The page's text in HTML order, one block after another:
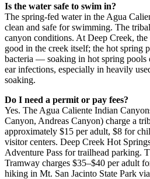
Is the water safe to swim in?
The spring-fed water in the Agua
clean and safe for swimming. The
canyon conditions. At Deep Creek,
good in the creek itself; the hot spring
bacteria — soaking in hot spring pools
ear infections, especially in heavily
soaking.
Do I need a permit or pay fees?
Yes. The Agua Caliente Indian
Canyon, Andreas Canyon) charge a
approximately $15 per adult, $8 for
visitor centers. Deep Creek Hot
Adventure Pass for trailhead parking.
Tramway charges $35–$40 per adult
hiking in Mt. San Jacinto State Park